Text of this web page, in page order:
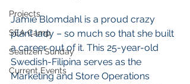
Projects
SEA Camp
Seatizen Sunday
Current Events
Jamie Blomdahl is a proud crazy
plant lady – so much so that she built
a career out of it. This 25-year-old
Swedish-Filipina serves as the
Marketing and Store Operations